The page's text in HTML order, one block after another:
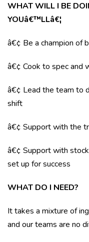
WHAT WILL I BE
YOUâ€™LLâ€¦
â€¢ Be a champion of
â€¢ Cook to spec and
â€¢ Lead the team to
shift
â€¢ Support with the
â€¢ Support with
set up for success
WHAT DO I NEED?
It takes a mixture of
and our teams are no